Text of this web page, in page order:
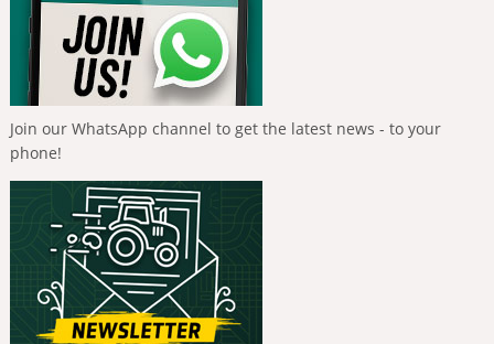
Join our WhatsApp channel to get the latest news - to your
phone!